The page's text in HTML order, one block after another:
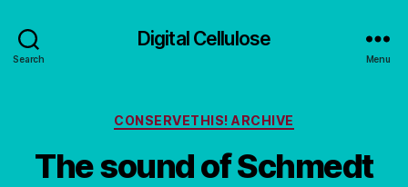
Search
Digital Cellulose
Menu
Categories
CONSERVETHIS! ARCHIVE
The sound of Schmedt